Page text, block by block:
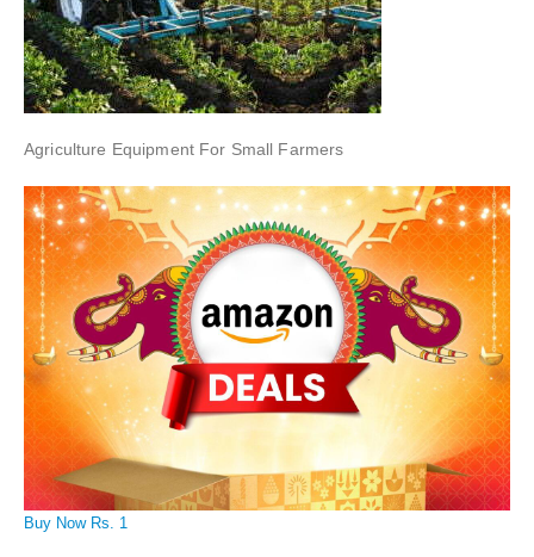
Agriculture Equipment For Small Farmers
Buy Now Rs. 1